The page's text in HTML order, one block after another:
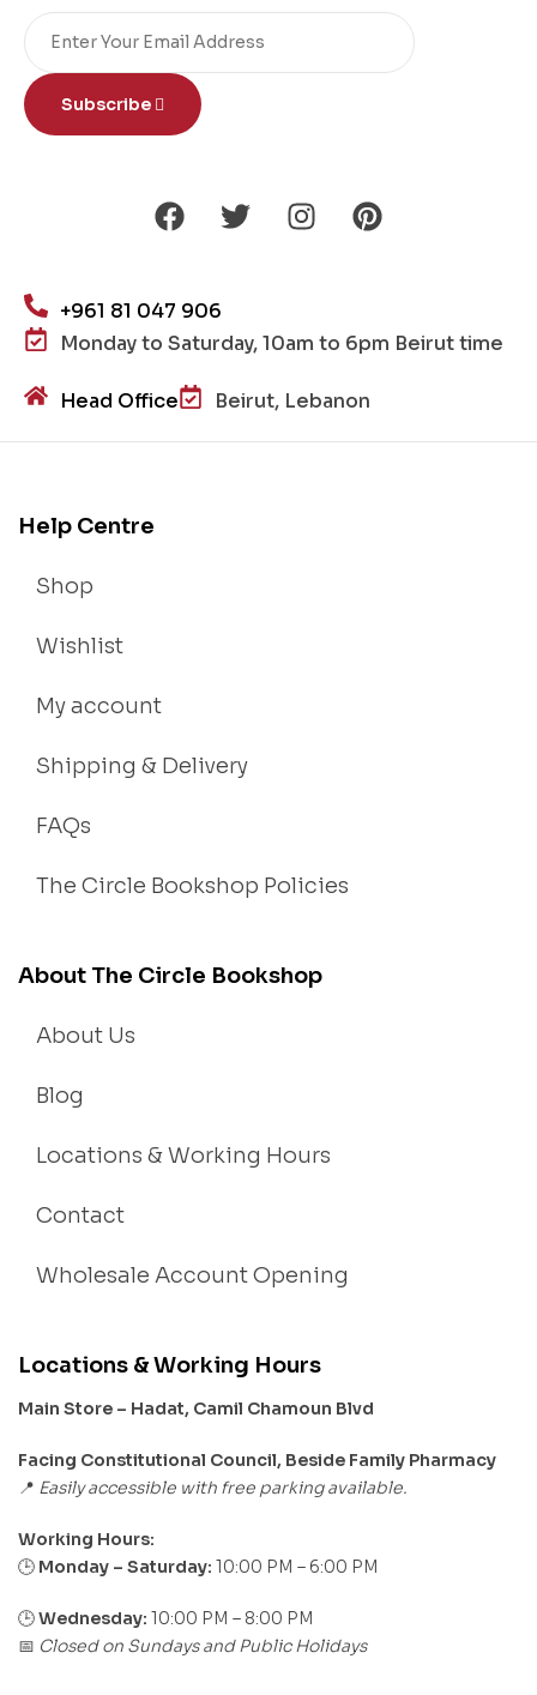
Subscribe
+961 81 047 906
Monday to Saturday, 10am to 6pm Beirut time
Head Office Beirut, Lebanon
Help Centre
Shop
Wishlist
My account
Shipping & Delivery
FAQs
The Circle Bookshop Policies
About The Circle Bookshop
About Us
Blog
Locations & Working Hours
Contact
Wholesale Account Opening
Locations & Working Hours
Main Store – Hadat, Camil Chamoun Blvd
Facing Constitutional Council, Beside Family Pharmacy
📍 Easily accessible with free parking available.
Working Hours:
🕒 Monday – Saturday: 10:00 PM – 6:00 PM
🕒Wednesday: 10:00 PM – 8:00 PM
📅 Closed on Sundays and Public Holidays